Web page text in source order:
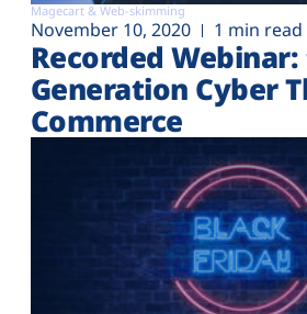
Magecart & Web-skimming
November 10, 2020 1 min read
Recorded
Generation Cyber
Commerce